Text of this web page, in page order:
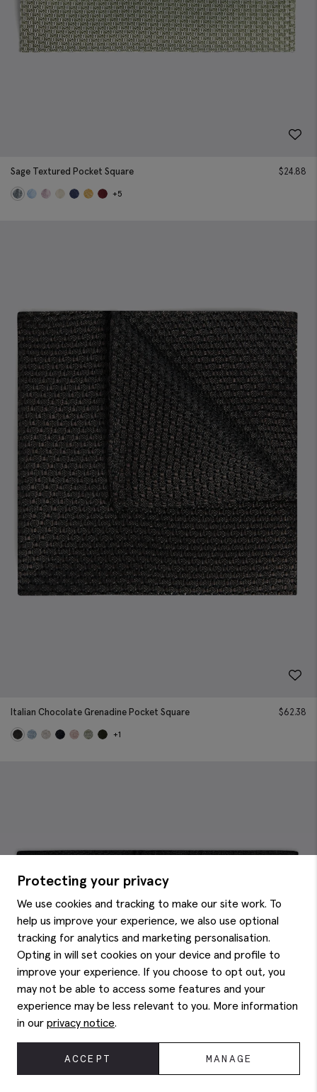
Sage Textured Pocket Square $24.88
+5
Italian Chocolate Grenadine Pocket Square $62.38
+1
Protecting your privacy
We use cookies and tracking to make our site work. To
help us improve your experience, we also use optional
tracking for analytics and marketing personalisation.
Opting in will set cookies on your device and profile to
improve your experience. If you choose to opt out, you
may not be able to access some features and your
experience may be less relevant to you. More information
in our privacy notice.
ACCEPT MANAGE